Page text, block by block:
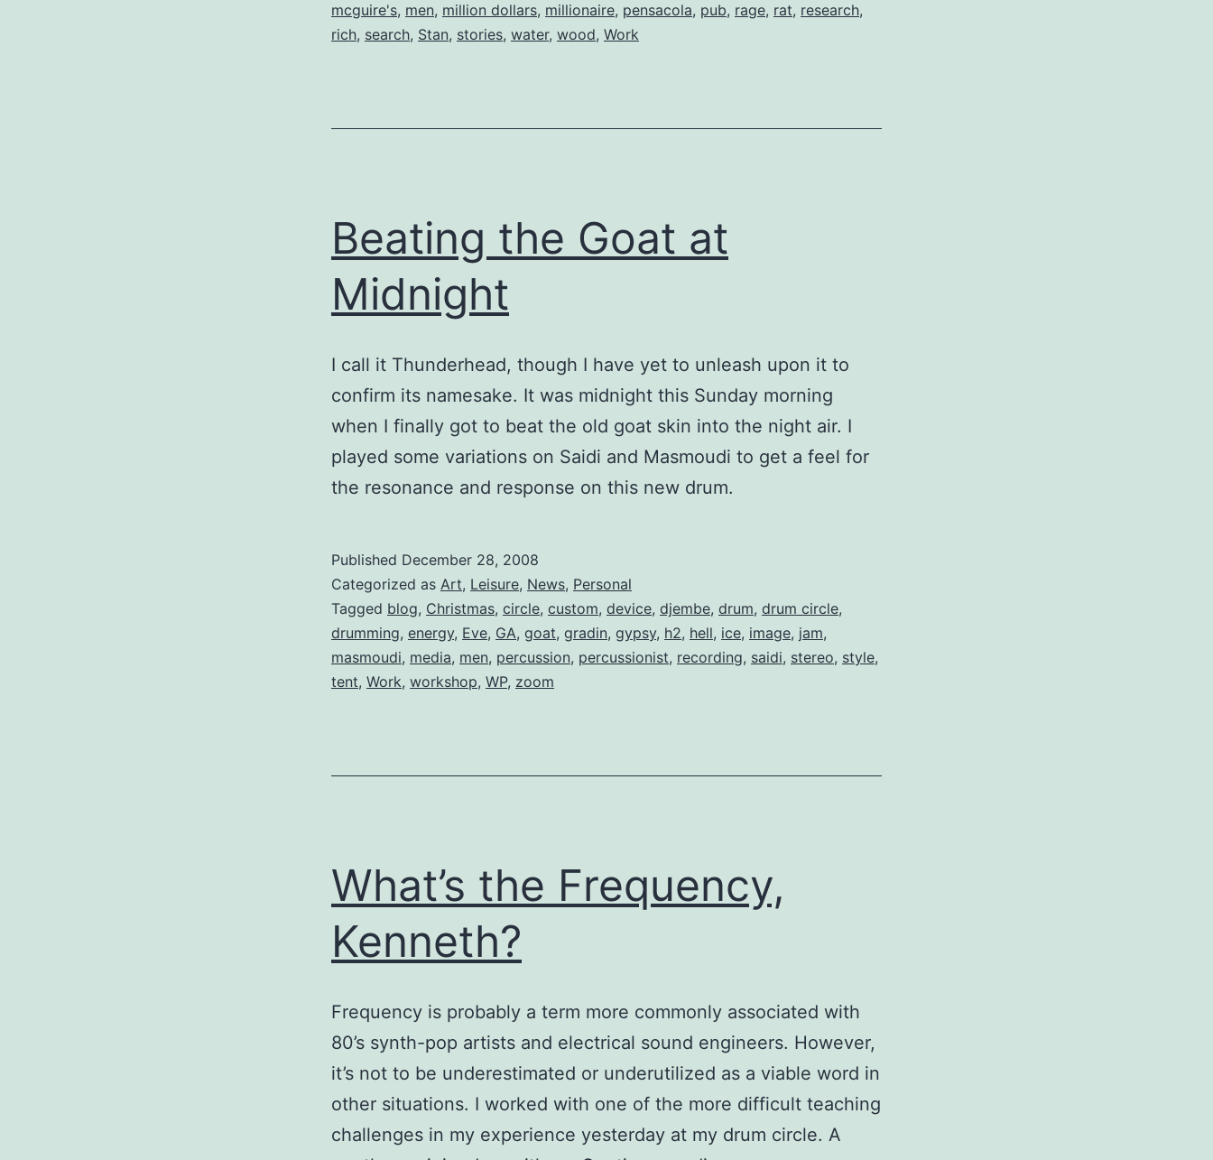
mcguire's, men, million dollars, millionaire, pensacola, pub, rage, rat, research,
rich, search, Stan, stories, water, wood, Work
Beating the Goat at
Midnight
I call it Thunderhead, though I have yet to unleash upon it to
confirm its namesake. It was midnight this Sunday morning
when I finally got to beat the old goat skin into the night air. I
played some variations on Saidi and Masmoudi to get a feel for
the resonance and response on this new drum.
Published December 28, 2008
Categorized as Art, Leisure, News, Personal
Tagged blog, Christmas, circle, custom, device, djembe, drum, drum circle,
drumming, energy, Eve, GA, goat, gradin, gypsy, h2, hell, ice, image, jam,
masmoudi, media, men, percussion, percussionist, recording, saidi, stereo, style,
tent, Work, workshop, WP, zoom
What’s the Frequency,
Kenneth?
Frequency is probably a term more commonly associated with
80’s synth-pop artists and electrical sound engineers. However,
it’s not to be underestimated or underutilized as a viable word in
other situations. I worked with one of the more difficult teaching
challenges in my experience yesterday at my drum circle. A